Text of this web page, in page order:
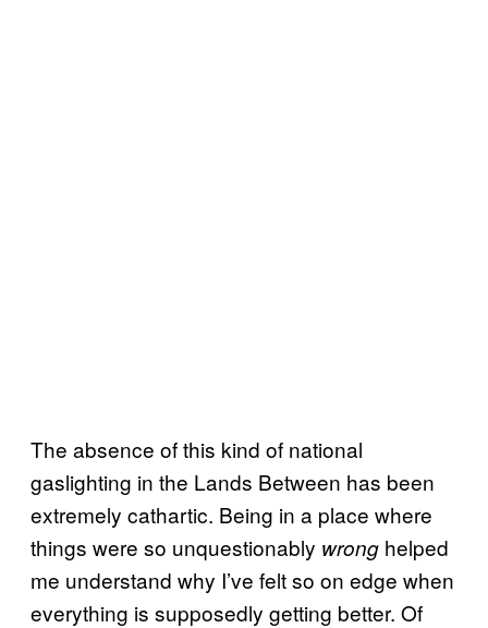
The absence of this kind of national
gaslighting in the Lands Between has been
extremely cathartic. Being in a place where
things were so unquestionably wrong helped
me understand why I’ve felt so on edge when
everything is supposedly getting better. Of